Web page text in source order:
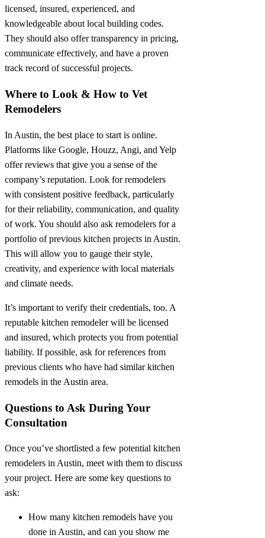
licensed, insured, experienced, and
knowledgeable about local building codes.
They should also offer transparency in pricing,
communicate effectively, and have a proven
track record of successful projects.
Where to Look & How to Vet
Remodelers
In Austin, the best place to start is online.
Platforms like Google, Houzz, Angi, and Yelp
offer reviews that give you a sense of the
company’s reputation. Look for remodelers
with consistent positive feedback, particularly
for their reliability, communication, and quality
of work. You should also ask remodelers for a
portfolio of previous kitchen projects in Austin.
This will allow you to gauge their style,
creativity, and experience with local materials
and climate needs.
It’s important to verify their credentials, too. A
reputable kitchen remodeler will be licensed
and insured, which protects you from potential
liability. If possible, ask for references from
previous clients who have had similar kitchen
remodels in the Austin area.
Questions to Ask During Your
Consultation
Once you’ve shortlisted a few potential kitchen
remodelers in Austin, meet with them to discuss
your project. Here are some key questions to
ask:
How many kitchen remodels have you
done in Austin, and can you show me